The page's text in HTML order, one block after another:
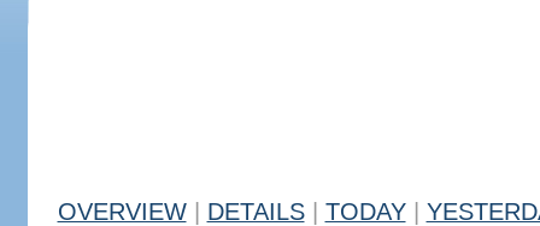
OVERVIEW DETAILS TODAY